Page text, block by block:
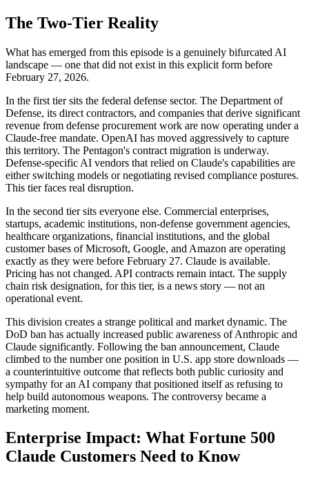
The Two-Tier Reality
What has emerged from this episode is a genuinely bifurcated AI
landscape — one that did not exist in this explicit form before
February 27, 2026.
In the first tier sits the federal defense sector. The Department of
Defense, its direct contractors, and companies that derive significant
revenue from defense procurement work are now operating under a
Claude-free mandate. OpenAI has moved aggressively to capture
this territory. The Pentagon's contract migration is underway.
Defense-specific AI vendors that relied on Claude's capabilities are
either switching models or negotiating revised compliance postures.
This tier faces real disruption.
In the second tier sits everyone else. Commercial enterprises,
startups, academic institutions, non-defense government agencies,
healthcare organizations, financial institutions, and the global
customer bases of Microsoft, Google, and Amazon are operating
exactly as they were before February 27. Claude is available.
Pricing has not changed. API contracts remain intact. The supply
chain risk designation, for this tier, is a news story — not an
operational event.
This division creates a strange political and market dynamic. The
DoD ban has actually increased public awareness of Anthropic and
Claude significantly. Following the ban announcement, Claude
climbed to the number one position in U.S. app store downloads —
a counterintuitive outcome that reflects both public curiosity and
sympathy for an AI company that positioned itself as refusing to
help build autonomous weapons. The controversy became a
marketing moment.
Enterprise Impact: What Fortune 500
Claude Customers Need to Know